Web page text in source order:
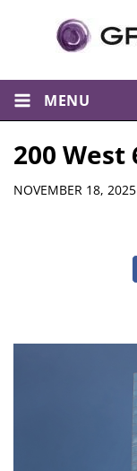
MENU
200
Details
NOVEMBER 18, 2025